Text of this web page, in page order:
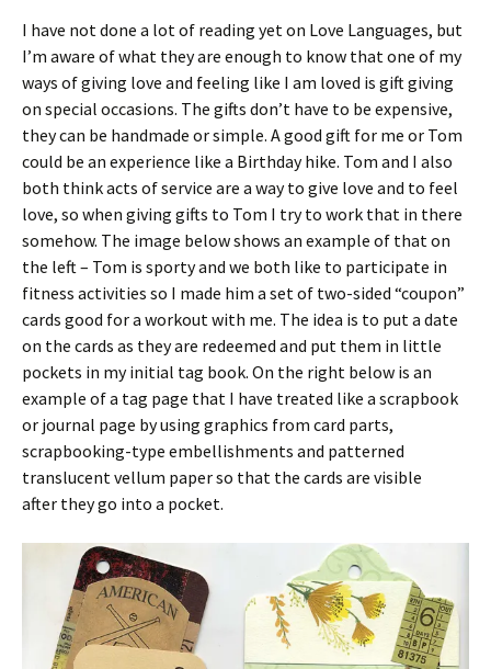
I have not done a lot of reading yet on Love Languages, but
I’m aware of what they are enough to know that one of my
ways of giving love and feeling like I am loved is gift giving
on special occasions. The gifts don’t have to be expensive,
they can be handmade or simple. A good gift for me or Tom
could be an experience like a Birthday hike. Tom and I also
both think acts of service are a way to give love and to feel
love, so when giving gifts to Tom I try to work that in there
somehow. The image below shows an example of that on
the left – Tom is sporty and we both like to participate in
fitness activities so I made him a set of two-sided “coupon”
cards good for a workout with me. The idea is to put a date
on the cards as they are redeemed and put them in little
pockets in my initial tag book. On the right below is an
example of a tag page that I have treated like a scrapbook
or journal page by using graphics from card parts,
scrapbooking-type embellishments and patterned
translucent vellum paper so that the cards are visible
after they go into a pocket.